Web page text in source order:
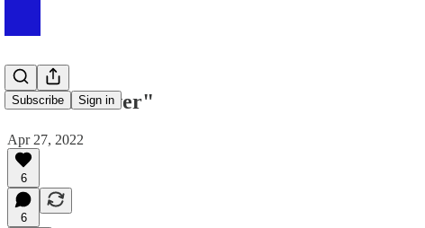
Subscribe Sign in
#054 "Forever"
Apr 27, 2022
6
6